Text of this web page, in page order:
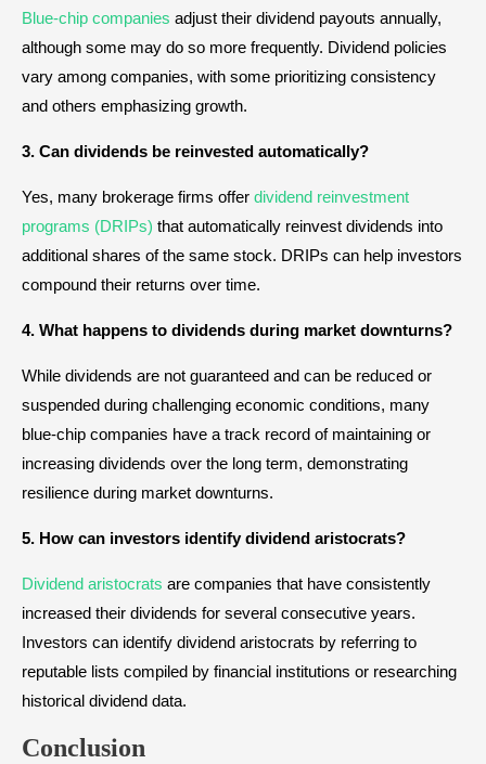
Blue-chip companies adjust their dividend payouts annually,
although some may do so more frequently. Dividend policies
vary among companies, with some prioritizing consistency
and others emphasizing growth.
3. Can dividends be reinvested automatically?
Yes, many brokerage firms offer dividend reinvestment
programs (DRIPs) that automatically reinvest dividends into
additional shares of the same stock. DRIPs can help investors
compound their returns over time.
4. What happens to dividends during market downturns?
While dividends are not guaranteed and can be reduced or
suspended during challenging economic conditions, many
blue-chip companies have a track record of maintaining or
increasing dividends over the long term, demonstrating
resilience during market downturns.
5. How can investors identify dividend aristocrats?
Dividend aristocrats are companies that have consistently
increased their dividends for several consecutive years.
Investors can identify dividend aristocrats by referring to
reputable lists compiled by financial institutions or researching
historical dividend data.
Conclusion